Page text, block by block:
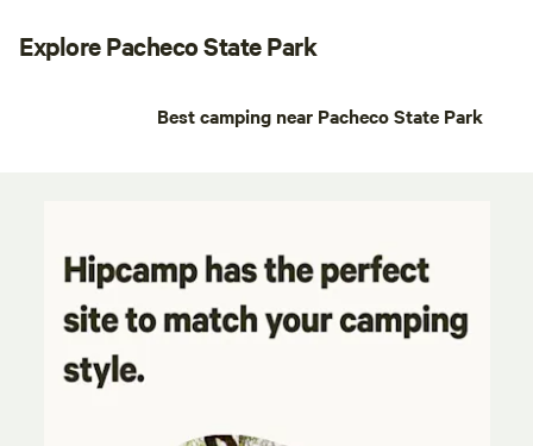
Explore Pacheco State Park
Best camping near Pacheco State Park